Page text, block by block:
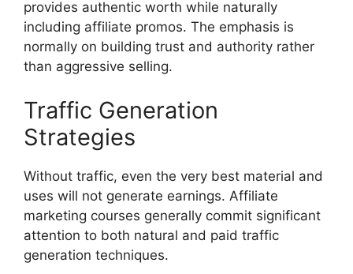
provides authentic worth while naturally
including affiliate promos. The emphasis is
normally on building trust and authority rather
than aggressive selling.
Traffic Generation
Strategies
Without traffic, even the very best material and
uses will not generate earnings. Affiliate
marketing courses generally commit significant
attention to both natural and paid traffic
generation techniques.